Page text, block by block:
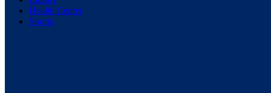
Health Center
Sports